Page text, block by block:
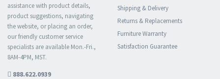
assistance with product details,
product suggestions, navigating
the website, or placing an order,
our friendly customer service
specialists are available Mon.-Fri.,
8AM-4PM, MST.
888.622.0939
Shipping & Delivery
Returns & Replacements
Furniture Warranty
Satisfaction Guarantee